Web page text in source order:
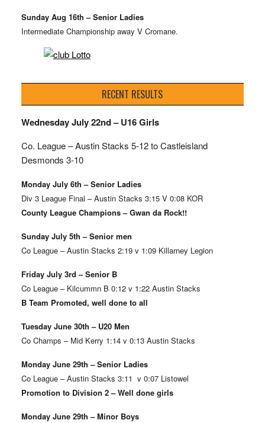
Sunday Aug 16th – Senior Ladies
Intermediate Championship away V Cromane.
RECENT RESULTS
Wednesday July 22nd – U16 Girls
Co. League – Austin Stacks 5-12 to Castleisland
Desmonds 3-10
Monday July 6th – Senior Ladies
Div 3 League Final – Austin Stacks 3:15 V 0:08 KOR
County League Champions – Gwan da Rock!!
Sunday July 5th – Senior men
Co League – Austin Stacks 2:19 v 1:09 Killarney Legion
Friday July 3rd – Senior B
Co League – Kilcummn B 0:12 v 1:22 Austin Stacks
B Team Promoted, well done to all
Tuesday June 30th – U20 Men
Co Champs – Mid Kerry 1:14 v 0:13 Austin Stacks
Monday June 29th – Senior Ladies
Co League – Austin Stacks 3:11 v 0:07 Listowel
Promotion to Division 2 – Well done girls
Monday June 29th – Minor Boys